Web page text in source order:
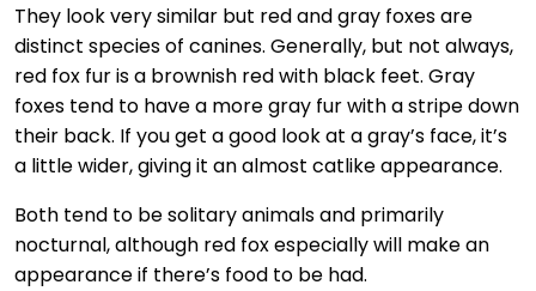
They look very similar but red and gray foxes are
distinct species of canines. Generally, but not always,
red fox fur is a brownish red with black feet. Gray
foxes tend to have a more gray fur with a stripe down
their back. If you get a good look at a gray’s face, it’s
a little wider, giving it an almost catlike appearance.
Both tend to be solitary animals and primarily
nocturnal, although red fox especially will make an
appearance if there’s food to be had.